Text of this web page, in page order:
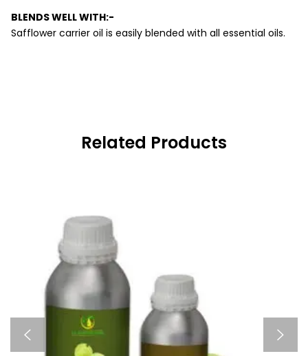
BLENDS WELL WITH:-
Safflower carrier oil is easily blended with all essential oils.
Related Products